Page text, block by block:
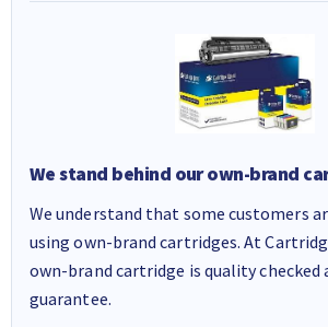
We stand behind our own-brand
We understand that some customers
using own-brand cartridges. At
own-brand cartridge is quality checked
guarantee.